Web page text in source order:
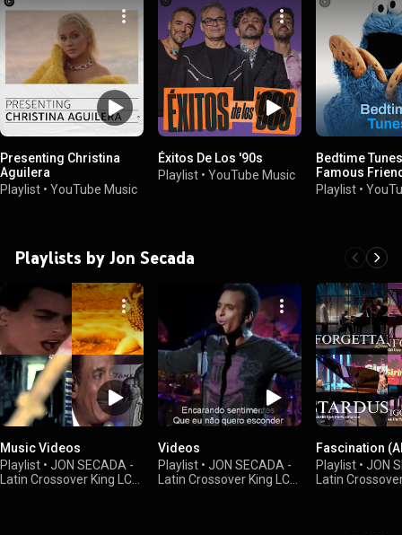
Presenting Christina
Aguilera
Playlist • YouTube Music
Éxitos De Los '90s
Playlist • YouTube Music
Bedtime
Famous
Playlist •
Playlists by Jon Secada
Music Videos
Playlist • JON SECADA -
Latin Crossover King LCK
Videos
Playlist • JON SECADA -
Latin Crossover King LCK
Fascination
Playlist • JON
Latin